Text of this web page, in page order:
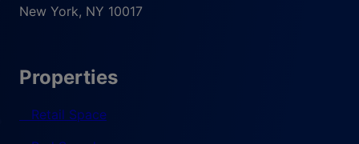
New York, NY 10017
Properties
Retail Space